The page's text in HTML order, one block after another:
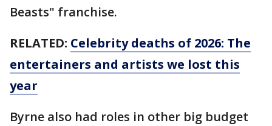
Beasts" franchise.
RELATED: Celebrity deaths of 2026: The
entertainers and artists we lost this
year
Byrne also had roles in other big budget